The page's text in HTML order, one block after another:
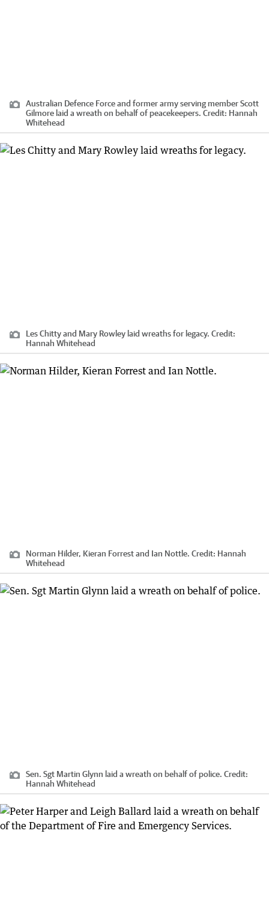
Australian Defence Force and former army serving member Scott
Gilmore laid a wreath on behalf of peacekeepers. Credit: Hannah
Whitehead
Les Chitty and Mary Rowley laid wreaths for legacy. Credit:
Hannah Whitehead
Norman Hilder, Kieran Forrest and Ian Nottle. Credit: Hannah
Whitehead
Sen. Sgt Martin Glynn laid a wreath on behalf of police. Credit:
Hannah Whitehead